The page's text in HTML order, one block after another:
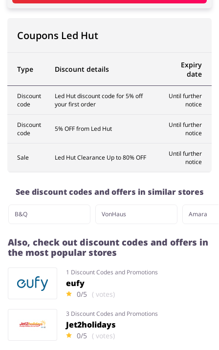
Coupons Led Hut
Type Discount details
Expiry
date
Discount
code
Led Hut discount code for 5% off
your first order
Until further
notice
Discount
code
5% OFF from Led Hut
Until further
notice
Sale Led Hut Clearance Up to 80% OFF
Until further
notice
See discount codes and offers in similar stores
B&Q VonHaus Amara
Also, check out discount codes and offers in
the most popular stores
1 Discount Codes and Promotions
eufy
0/5 ( votes)
3 Discount Codes and Promotions
Jet2holidays
0/5 ( votes)